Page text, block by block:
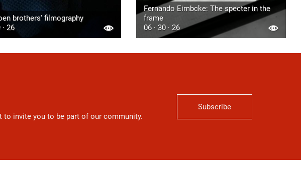
brothers' filmography
· 26
Fernando Eimbcke: The specter in the
frame
06 · 30 · 26
invite you to be part of our community.
Subscribe